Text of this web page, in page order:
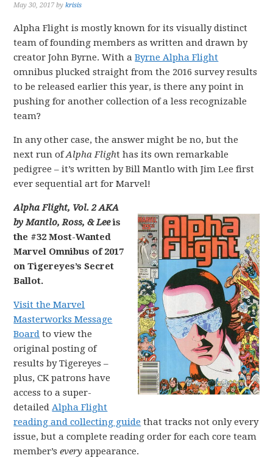
May 30, 2017 bykrisis
Alpha Flight is mostly known for its visually distinct
team of founding members as written and drawn by
creator John Byrne. With aByrne Alpha Flight
omnibus plucked straight from the 2016 survey results
to be released earlier this year, is there any point in
pushing for another collection of a less recognizable
team?
In any other case, the answer might be no, but the
next run ofAlpha Flight has its own remarkable
pedigree – it’s written by Bill Mantlo with Jim Lee first
ever sequential art for Marvel!
Alpha Flight, Vol. 2 AKA
by Mantlo, Ross, & Leeis
the #32 Most-Wanted
Marvel Omnibus of 2017
on Tigereyes’s Secret
Ballot.
Visit the Marvel
Masterworks Message
Board to view the
original posting of
results by Tigereyes –
plus, CK patrons have
access to a super-
detailedAlpha Flight
reading and collecting guide that tracks not only every
issue, but a complete reading order for each core team
member’severy appearance.